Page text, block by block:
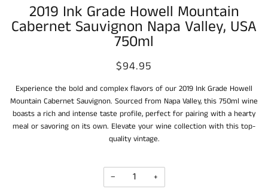
2019 Ink Grade Howell Mountain
Cabernet Sauvignon Napa Valley, USA
750ml
$94.95
Experience the bold and complex flavors of our 2019 Ink Grade Howell
Mountain Cabernet Sauvignon. Sourced from Napa Valley, this 750ml wine
boasts a rich and intense taste profile, perfect for pairing with a hearty
meal or savoring on its own. Elevate your wine collection with this top-
quality vintage.
− +